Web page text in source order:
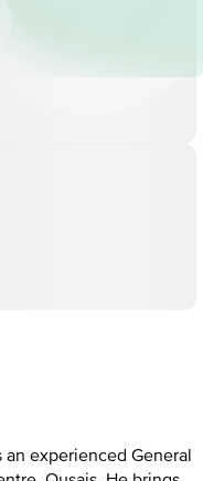
an experienced General